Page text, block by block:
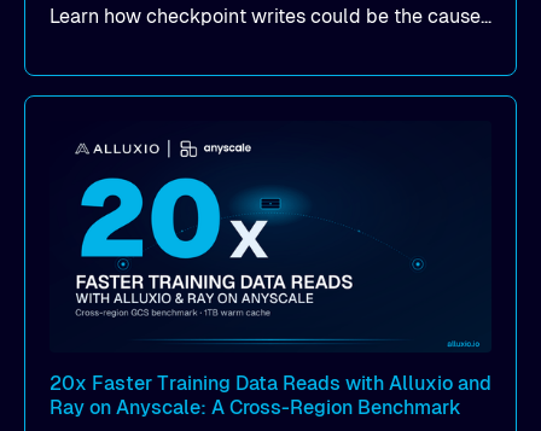
Learn how checkpoint writes could be the cause
performance.
20x Faster Training Data Reads with Alluxio and
Ray on Anyscale: A Cross-Region Benchmark